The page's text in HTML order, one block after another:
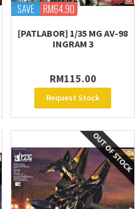
SAVE RM64.90
[PATLABOR] 1/35 MG AV-98
INGRAM 3
RM115.00
Request Stock